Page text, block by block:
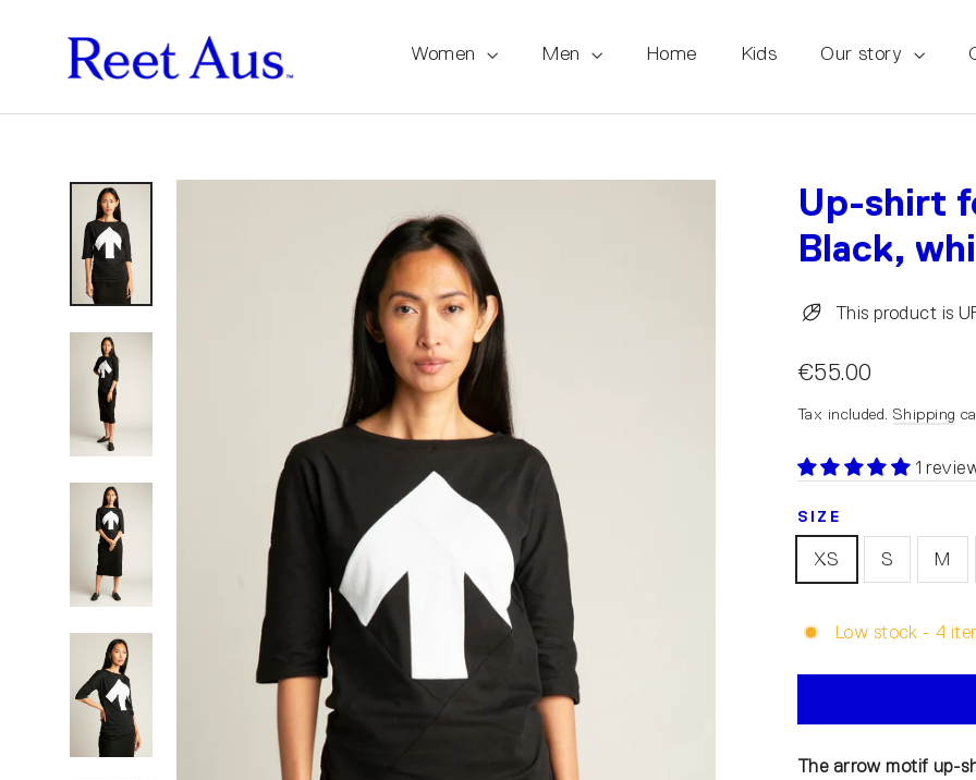
Women Men Home Kids Our story
Up-shirt
Black,
This product is
€55.00
Tax included. Shipping
1
SIZE
XS S M
Low stock - 4
The arrow motif up-